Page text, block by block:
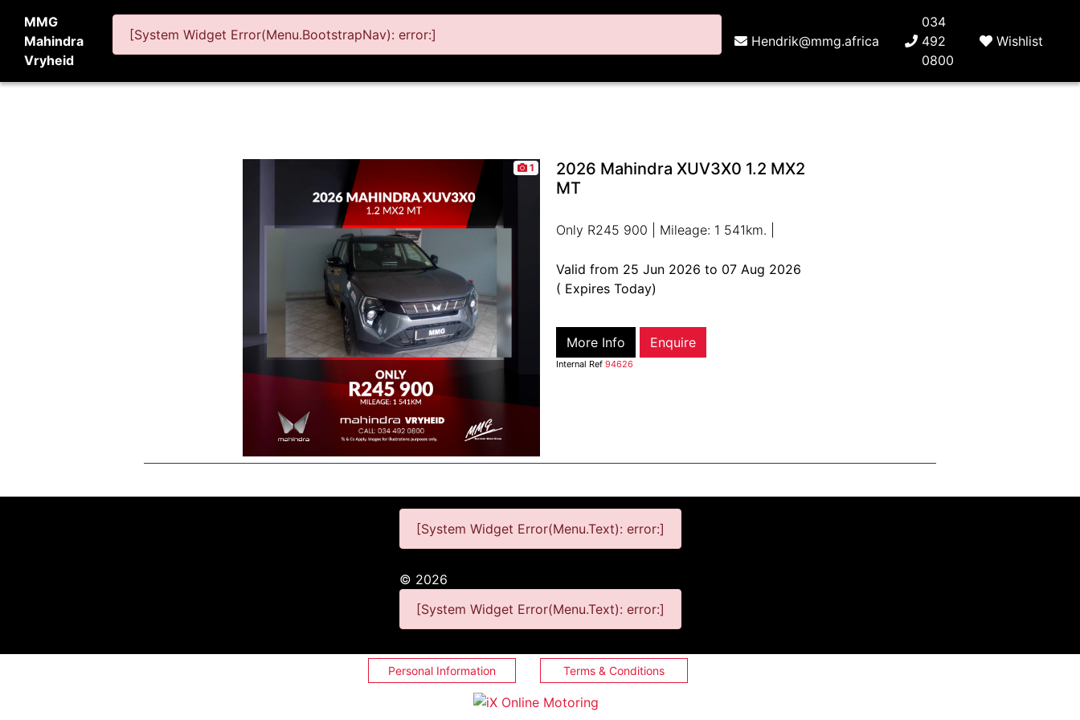
MMG
Mahindra
Vryheid
[System Widget Error(Menu.BootstrapNav): error:] Hendrik@mmg.africa
034
492
0800
Wishlist
1
2026 Mahindra XUV3X0 1.2 MX2
MT
Only R245 900 | Mileage: 1 541km. |
Valid from 25 Jun 2026 to 07 Aug 2026
( Expires Today)
More Info Enquire
Internal Ref 94626
[System Widget Error(Menu.Text): error:]
© 2026
[System Widget Error(Menu.Text): error:]
Personal Information Terms & Conditions